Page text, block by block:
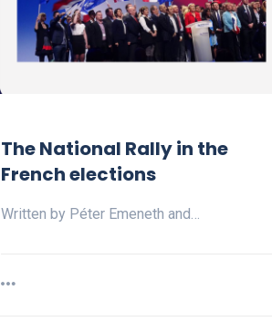
The National Rally in the
French elections
Written by Péter Emeneth and…